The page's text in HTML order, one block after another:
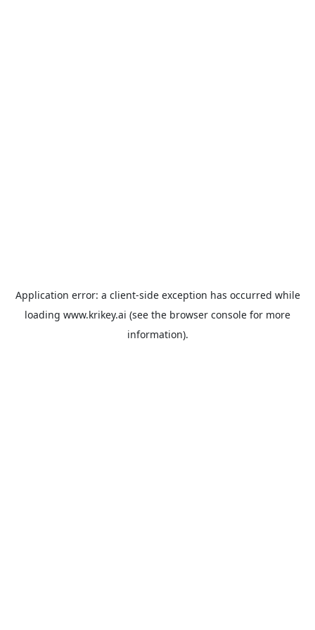
Application error: a client-side exception has occurred while
loading www.krikey.ai (see the browser console for more
information).